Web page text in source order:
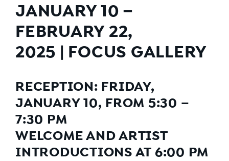
JANUARY 10 –
FEBRUARY 22,
2025 | FOCUS GALLERY
RECEPTION: FRIDAY,
JANUARY 10, FROM 5:30 –
7:30 PM
WELCOME AND ARTIST
INTRODUCTIONS AT 6:00 PM